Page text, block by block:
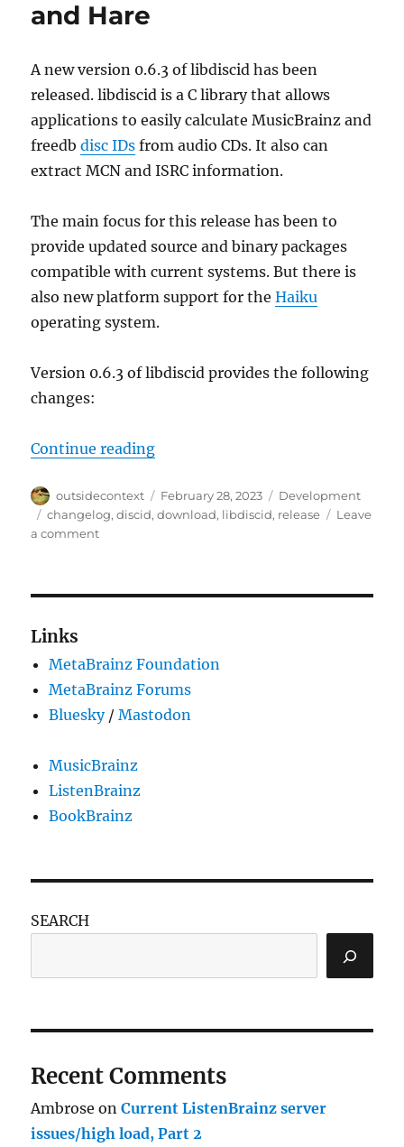
and Hare
A new version 0.6.3 of libdiscid has been
released. libdiscid is a C library that allows
applications to easily calculate MusicBrainz and
freedbdisc IDs from audio CDs. It also can
extract MCN and ISRC information.
The main focus for this release has been to
provide updated source and binary packages
compatible with current systems. But there is
also new platform support for theHaiku
operating system.
Version 0.6.3 of libdiscid provides the following
changes:
Continue reading“libdiscid 0.6.3 and bindings for D,
Author
outsidecontext
Posted
on
February 28, 2023 Categories
Development
Tags
changelog,discid,download, libdiscid, release
Leave
a commenton
Rust,
Go
Hare
Links
MetaBrainz Foundation
MetaBrainz Forums
Bluesky/Mastodon
MusicBrainz
ListenBrainz
BookBrainz
SEARCH
Recent Comments
Ambrose onCurrent ListenBrainz server
issues/high load, Part 2